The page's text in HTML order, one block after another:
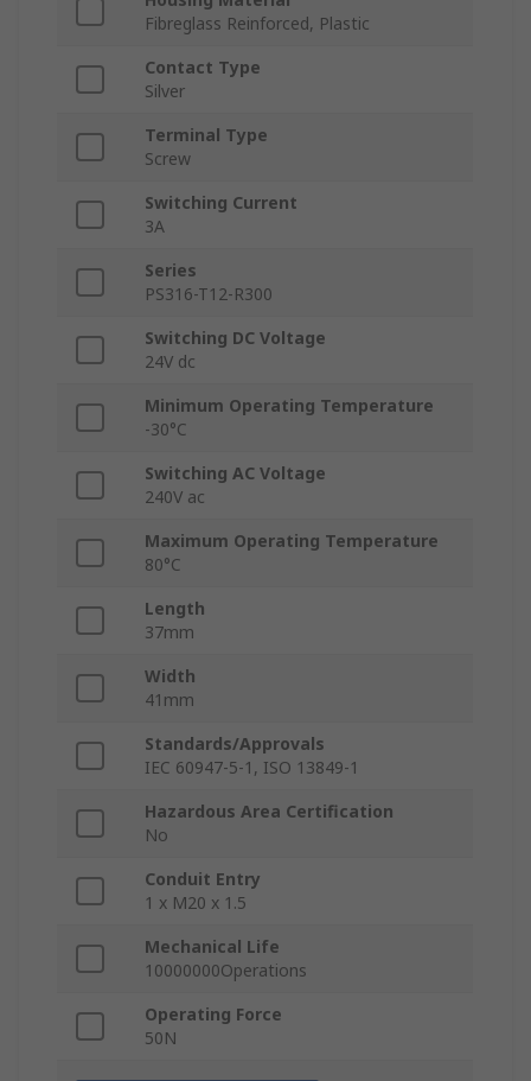
Fibreglass Reinforced, Plastic
Contact Type
Silver
Terminal Type
Screw
Switching Current
3A
Series
PS316-T12-R300
Switching DC Voltage
24V dc
Minimum Operating Temperature
-30°C
Switching AC Voltage
240V ac
Maximum Operating Temperature
80°C
Length
37mm
Width
41mm
Standards/Approvals
IEC 60947-5-1, ISO 13849-1
Hazardous Area Certification
No
Conduit Entry
1 x M20 x 1.5
Mechanical Life
10000000Operations
Operating Force
50N